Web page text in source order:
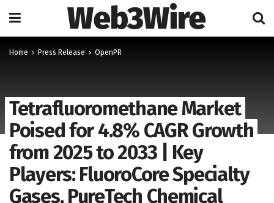
Web3Wire
Home Press Release OpenPR
Tetrafluoromethane Market
Poised for 4.8% CAGR Growth
from 2025 to 2033 | Key
Players: FluoroCore Specialty
Gases, PureTech Chemical